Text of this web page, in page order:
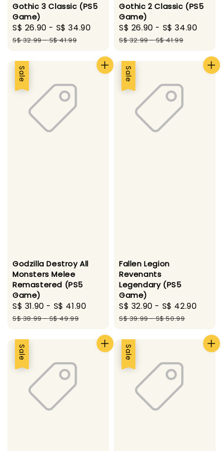
Gothic 3 Classic (PS5
Game)
Sale
price
S$ 26.90 - S$ 34.90
Regular
S$ 32.99-S$ 41.99
Gothic 2 Classic (PS5
Game)
Sale
price
S$ 26.90 - S$ 34.90
S$ 32.99-S$ 41.99
Sale
Godzilla Destroy All
Monsters Melee
Remastered (PS5
Game)
Sale
price
S$ 31.90 - S$ 41.90
Regular
S$ 38.99-S$ 49.99
Sale
Fallen Legion
Revenants
Legendary (PS5
Game)
Sale
price
S$ 32.90 - S$ 42.90
S$ 39.99-S$ 50.99
Sale Sale